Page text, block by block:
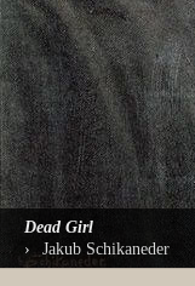
Dead Girl
›
Jakub Schikaneder